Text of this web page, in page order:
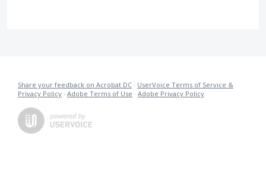
Share your feedback on Acrobat DC · UserVoice Terms of Service &
Privacy Policy · Adobe Terms of Use · Adobe Privacy Policy